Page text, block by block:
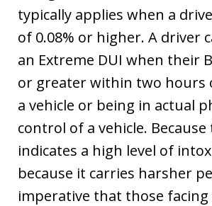
typically applies when a
of 0.08% or higher. A driver
an Extreme DUI when their
or greater within two hours
a vehicle or being in actual
control of a vehicle.
indicates a high level of
because it carries harsher
imperative that those facing